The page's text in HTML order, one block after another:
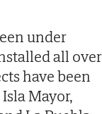
under
all over
have been
Mayor,